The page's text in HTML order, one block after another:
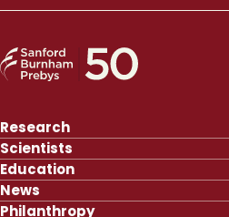
Research
Scientists
Education
News
Philanthropy